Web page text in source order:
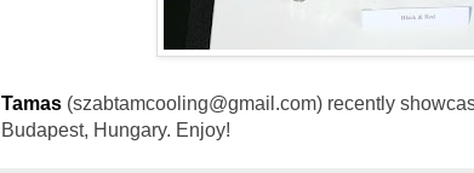
Tamas (szabtamcooling@gmail.com) recently
Budapest, Hungary. Enjoy!